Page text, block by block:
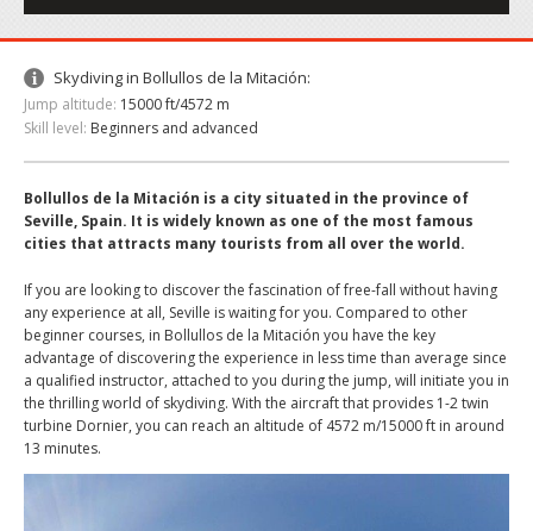
Skydiving in Bollullos de la Mitación:
Jump altitude: 15000 ft/4572 m
Skill level: Beginners and advanced
Bollullos de la Mitación is a city situated in the province of
Seville, Spain. It is widely known as one of the most famous
cities that attracts many tourists from all over the world.
If you are looking to discover the fascination of free-fall without having
any experience at all, Seville is waiting for you. Compared to other
beginner courses, in Bollullos de la Mitación you have the key
advantage of discovering the experience in less time than average since
a qualified instructor, attached to you during the jump, will initiate you in
the thrilling world of skydiving. With the aircraft that provides 1-2 twin
turbine Dornier, you can reach an altitude of 4572 m/15000 ft in around
13 minutes.